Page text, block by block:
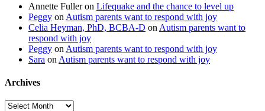
Annette Fulleron Lifequake and the chance to level up
Peggy on Autism parents want to respond with joy
Celia Heyman, PhD, BCBA-D on Autism parents want to
respond with joy
Peggy on Autism parents want to respond with joy
Sara on Autism parents want to respond with joy
Archives
Archives